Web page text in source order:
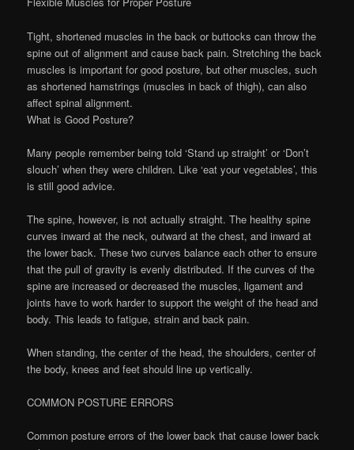
Tight, shortened muscles in the back or buttocks can throw the
spine out of alignment and cause back pain. Stretching the back
muscles is important for good posture, but other muscles, such
as shortened hamstrings (muscles in back of thigh), can also
affect spinal alignment.
What is Good Posture?
Many people remember being told ‘Stand up straight’ or ‘Don’t
slouch’ when they were children. Like ‘eat your vegetables’, this
is still good advice.
The spine, however, is not actually straight. The healthy spine
curves inward at the neck, outward at the chest, and inward at
the lower back. These two curves balance each other to ensure
that the pull of gravity is evenly distributed. If the curves of the
spine are increased or decreased the muscles, ligament and
joints have to work harder to support the weight of the head and
body. This leads to fatigue, strain and back pain.
When standing, the center of the head, the shoulders, center of
the body, knees and feet should line up vertically.
COMMON POSTURE ERRORS
Common posture errors of the lower back that cause lower back